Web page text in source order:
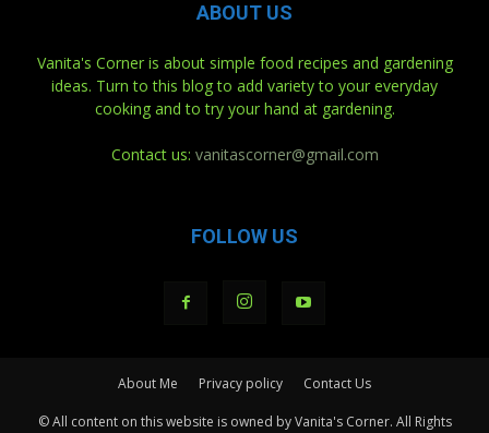
ABOUT US
Vanita's Corner is about simple food recipes and gardening
ideas. Turn to this blog to add variety to your everyday
cooking and to try your hand at gardening.
Contact us: vanitascorner@gmail.com
FOLLOW US
About Me Privacy policy Contact Us
© All content on this website is owned by Vanita's Corner. All Rights